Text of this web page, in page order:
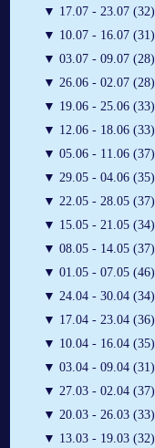
▼ 17.07 - 23.07 (32)
▼ 10.07 - 16.07 (31)
▼ 03.07 - 09.07 (28)
▼ 26.06 - 02.07 (28)
▼ 19.06 - 25.06 (33)
▼ 12.06 - 18.06 (33)
▼ 05.06 - 11.06 (37)
▼ 29.05 - 04.06 (35)
▼ 22.05 - 28.05 (37)
▼ 15.05 - 21.05 (34)
▼ 08.05 - 14.05 (37)
▼ 01.05 - 07.05 (46)
▼ 24.04 - 30.04 (34)
▼ 17.04 - 23.04 (36)
▼ 10.04 - 16.04 (35)
▼ 03.04 - 09.04 (31)
▼ 27.03 - 02.04 (37)
▼ 20.03 - 26.03 (33)
▼ 13.03 - 19.03 (32)